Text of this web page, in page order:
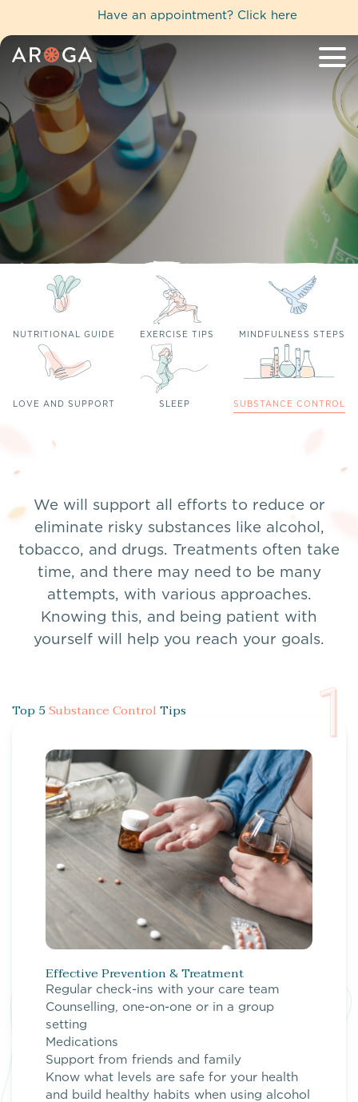
Have an appointment? Click here
NUTRITIONAL GUIDE EXERCISE TIPS MINDFULNESS STEPS
LOVE AND SUPPORT SLEEP SUBSTANCE CONTROL
We will support all efforts to reduce or
eliminate risky substances like alcohol,
tobacco, and drugs. Treatments often take
time, and there may need to be many
attempts, with various approaches.
Knowing this, and being patient with
yourself will help you reach your goals.
Top 5Substance ControlTips
Effective Prevention & Treatment
Regular check-ins with your care team
Counselling, one-on-one or in a group
setting
Medications
Support from friends and family
Know what levels are safe for your health
and build healthy habits when usingalcohol
1